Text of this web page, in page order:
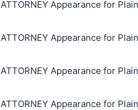
ATTORNEY Appearance for
ATTORNEY Appearance for
ATTORNEY Appearance for
ATTORNEY Appearance for